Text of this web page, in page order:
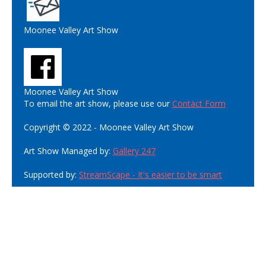
Moonee Valley Art Show
Moonee Valley Art Show
To email the art show, please use ourContact Form
Copyright © 2022 - Moonee Valley Art Show
Art Show Managed by: Gallery 247
Supported by: StreamScape - It's easier to be smart